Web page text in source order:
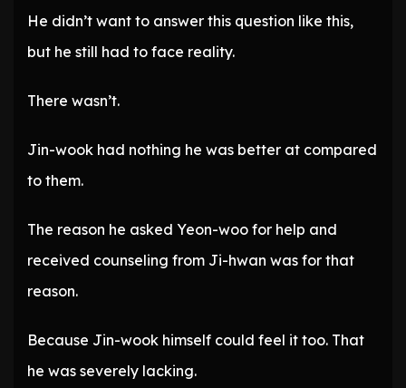
He didn’t want to answer this question like this,
but he still had to face reality.
There wasn’t.
Jin-wook had nothing he was better at compared
to them.
The reason he asked Yeon-woo for help and
received counseling from Ji-hwan was for that
reason.
Because Jin-wook himself could feel it too. That
he was severely lacking.